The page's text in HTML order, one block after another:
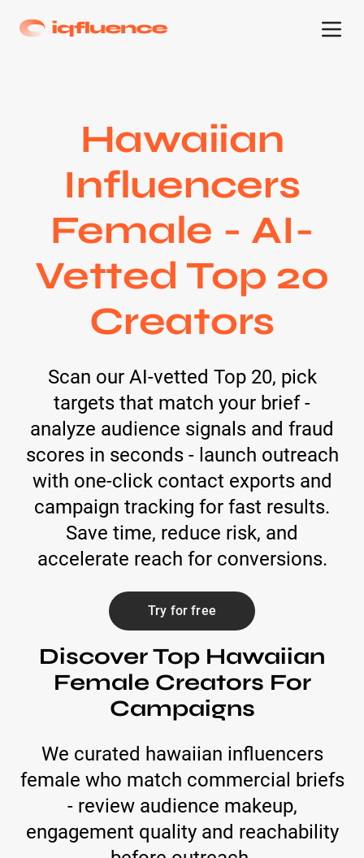
Hawaiian
Influencers
Female - AI-
Vetted Top 20
Creators
Scan our AI-vetted Top 20, pick
targets that match your brief -
analyze audience signals and fraud
scores in seconds - launch outreach
with one-click contact exports and
campaign tracking for fast results.
Save time, reduce risk, and
accelerate reach for conversions.
Try for free
Discover Top Hawaiian
Female Creators For
Campaigns
We curated hawaiian influencers
female who match commercial briefs
- review audience makeup,
engagement quality and reachability